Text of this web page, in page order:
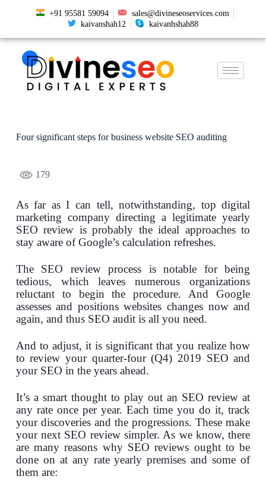
+91 95581 59094
sales@divineseoservices.com
kaivanshah12
kaivanhshah88
Four significant steps for business website SEO auditing
179
As far as I can tell, notwithstanding, top digital
marketing company directing a legitimate yearly
SEO review is probably the ideal approaches to
stay aware of Google’s calculation refreshes.
The SEO review process is notable for being
tedious, which leaves numerous organizations
reluctant to begin the procedure. And Google
assesses and positions websites changes now and
again, and thus SEO audit is all you need.
And to adjust, it is significant that you realize how
to review your quarter-four (Q4) 2019 SEO and
your SEO in the years ahead.
It’s a smart thought to play out an SEO review at
any rate once per year. Each time you do it, track
your discoveries and the progressions. These make
your next SEO review simpler. As we know, there
are many reasons why SEO reviews ought to be
done on at any rate yearly premises and some of
them are: